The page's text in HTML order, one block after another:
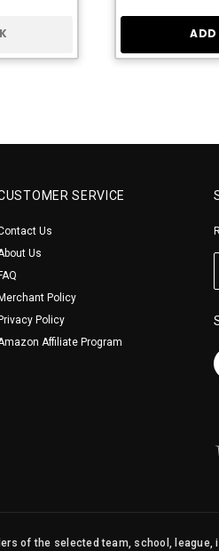
SERVICE
Us
Us
Policy
Policy
Affiliate Program
of the selected team, school,